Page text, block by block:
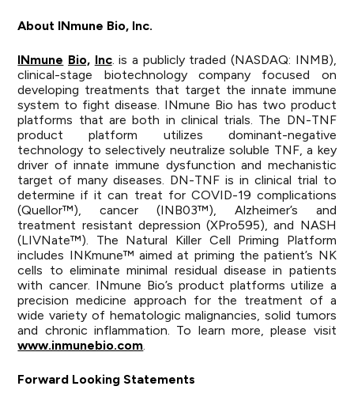
About INmune Bio, Inc.
INmune Bio, Inc. is a publicly traded (NASDAQ: INMB),
clinical-stage biotechnology company focused on
developing treatments that target the innate immune
system to fight disease. INmune Bio has two product
platforms that are both in clinical trials. The DN-TNF
product platform utilizes dominant-negative
technology to selectively neutralize soluble TNF, a key
driver of innate immune dysfunction and mechanistic
target of many diseases. DN-TNF is in clinical trial to
determine if it can treat for COVID-19 complications
(Quellor™), cancer (INB03™), Alzheimer’s and
treatment resistant depression (XPro595), and NASH
(LIVNate™). The Natural Killer Cell Priming Platform
includes INKmune™ aimed at priming the patient’s NK
cells to eliminate minimal residual disease in patients
with cancer. INmune Bio’s product platforms utilize a
precision medicine approach for the treatment of a
wide variety of hematologic malignancies, solid tumors
and chronic inflammation. To learn more, please visit
www.inmunebio.com.
Forward Looking Statements